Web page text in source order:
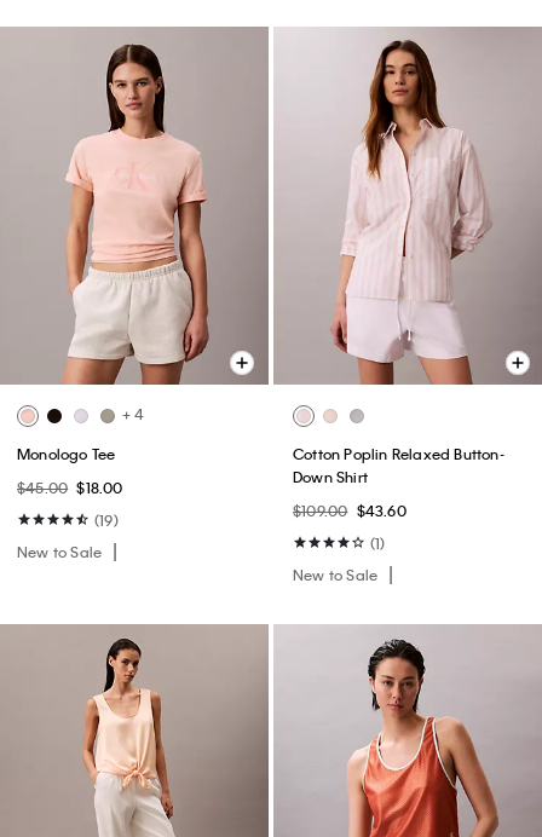
+ 4
Monologo Tee
$45.00 $18.00
(19)
New to Sale
Cotton Poplin Relaxed Button-
Down Shirt
$109.00 $43.60
(1)
New to Sale